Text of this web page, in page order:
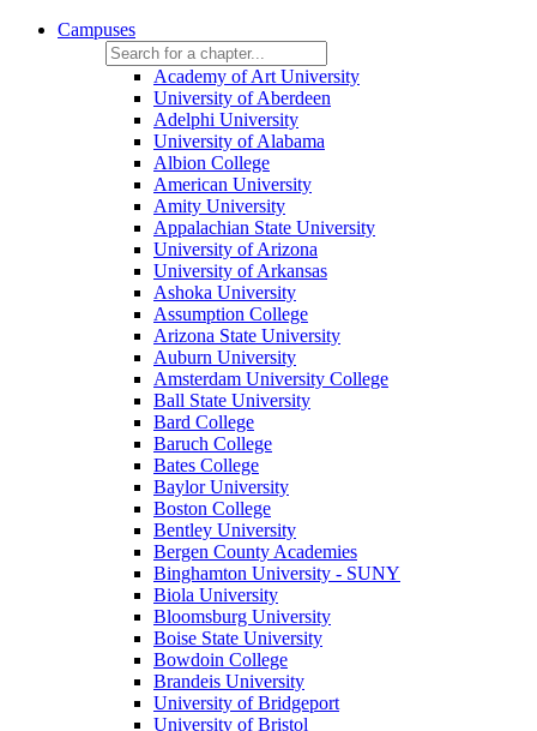
Campuses
Academy of Art University
University of Aberdeen
Adelphi University
University of Alabama
Albion College
American University
Amity University
Appalachian State University
University of Arizona
University of Arkansas
Ashoka University
Assumption College
Arizona State University
Auburn University
Amsterdam University College
Ball State University
Bard College
Baruch College
Bates College
Baylor University
Boston College
Bentley University
Bergen County Academies
Binghamton University - SUNY
Biola University
Bloomsburg University
Boise State University
Bowdoin College
Brandeis University
University of Bridgeport
University of Bristol